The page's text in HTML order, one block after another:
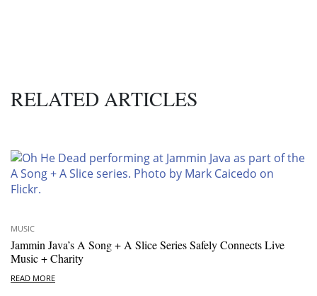
RELATED ARTICLES
MUSIC
Jammin Java’s A Song + A Slice Series Safely Connects Live
Music + Charity
READ MORE